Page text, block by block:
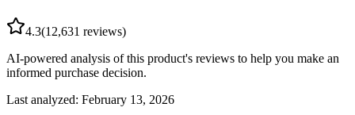
4.3(12,631 reviews)
AI-powered analysis of this product's reviews to help you make an
informed purchase decision.
Last analyzed: February 13, 2026